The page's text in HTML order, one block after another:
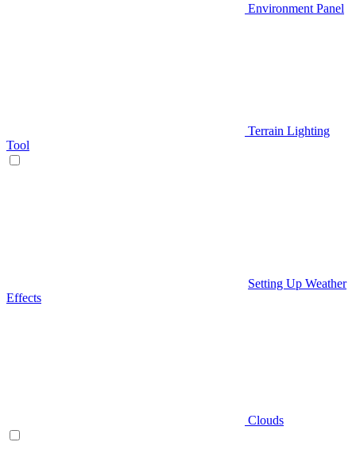
Environment Panel
Terrain Lighting
Tool
Setting Up Weather
Effects
Clouds